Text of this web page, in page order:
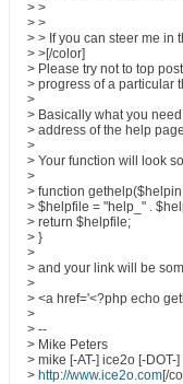
> >
> >
> > If you can steer me in
> >[/color]
> Please try not to top
> progress of a particular
>
> Basically what you
> address of the help
>
> Your function will look
>
> function
> $helpfile = "help_" .
> return $helpfile;
> }
>
> and your link will be
>
> <a href='<?php echo
>
> --
> Mike Peters
> mike [-AT-] ice2o [-DOT-
> http://www.ice2o.com[/